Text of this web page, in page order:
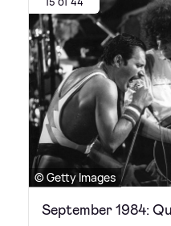
© Getty Images
September 1984: